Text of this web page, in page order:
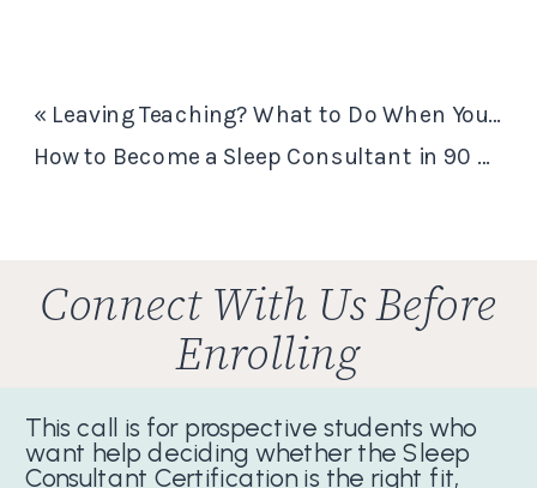
How to Become a Sleep Consultant in 90 Days…and Start Getting Paid
« Leaving Teaching? What to Do When You Still Love Teaching But Hate the Classroom
This call is for prospective students who
want help deciding whether the Sleep
Consultant Certification is the right fit,
Connect With Us Before
Enrolling